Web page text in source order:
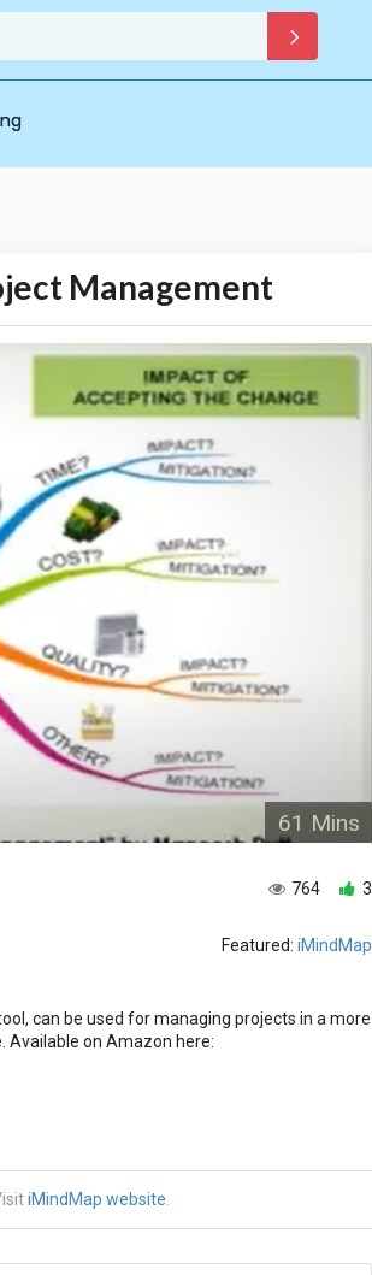
Management
61 Mins
3
764
Featured: iMindMap
can be used for managing projects in a more
Available on Amazon here:
iMindMap website